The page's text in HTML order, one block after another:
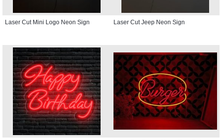
Laser Cut Mini Logo Neon Sign Laser Cut Jeep Neon Sign